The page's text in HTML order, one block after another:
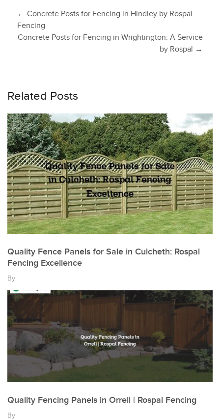
Post
navigation
← Concrete Posts for Fencing in Hindley by Rospal
Fencing
Concrete Posts for Fencing in Wrightington: A Service
by Rospal →
Related Posts
Quality Fence Panels for Sale in Culcheth: Rospal
Fencing Excellence
By
Quality Fencing Panels in Orrell | Rospal Fencing
By